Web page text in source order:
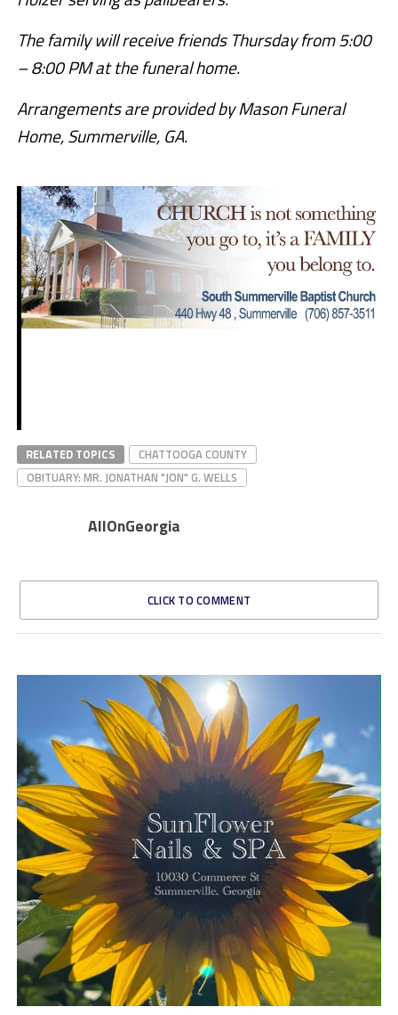
The family will receive friends Thursday from 5:00
– 8:00 PM at the funeral home.
Arrangements are provided by Mason Funeral
Home, Summerville, GA.
RELATED TOPICS
CHATTOOGA COUNTY
OBITUARY: MR. JONATHAN "JON" G. WELLS
AllOnGeorgia
CLICK TO COMMENT